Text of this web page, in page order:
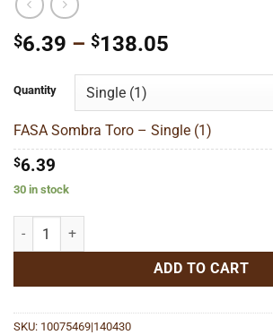
$6.39 – $138.05
through
$138.05
Quantity
FASA Sombra Toro – Single (1)
$6.39
30 in stock
FASA Sombra Toro quantity
ADD TO CART
SKU: 10075469|140430